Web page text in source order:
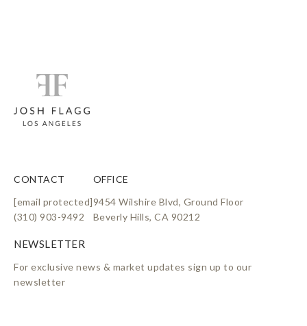
CONTACT
[email protected]
(310) 903-9492
OFFICE
9454 Wilshire Blvd, Ground Floor
Beverly Hills, CA 90212
For exclusive news & market updates sign up to our
newsletter